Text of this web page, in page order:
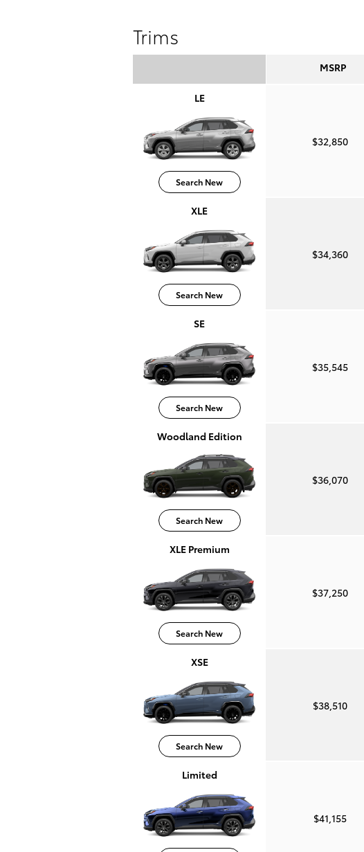
Trims
MSRP
LE
Search New
$32,850
XLE
Search New
$34,360
SE
Search New
$35,545
Woodland Edition
Search New
$36,070
XLE Premium
Search New
$37,250
XSE
Search New
$38,510
Limited
$41,155